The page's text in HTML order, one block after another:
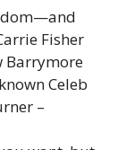
Fisher
Barrymore
Celeb
–